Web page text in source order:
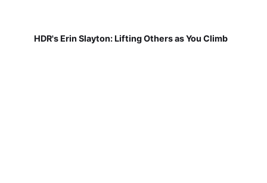
HDR's Erin Slayton: Lifting Others as You Climb